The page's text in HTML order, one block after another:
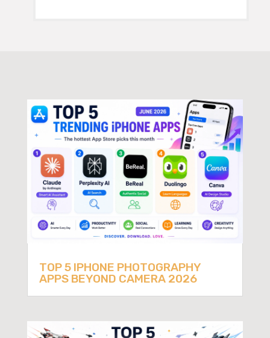
TOP 5 IPHONE PHOTOGRAPHY
APPS BEYOND CAMERA 2026